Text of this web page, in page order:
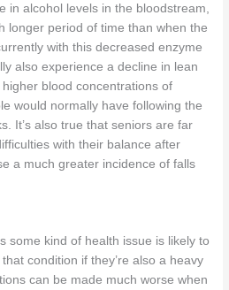
in alcohol levels in the bloodstream,
longer period of time than when the
with this decreased enzyme
also experience a decline in lean
blood concentrations of
would normally have following the
It’s also true that seniors are far
with their balance after
a much greater incidence of falls
some kind of health issue is likely to
condition if they’re also a heavy
can be made much worse when